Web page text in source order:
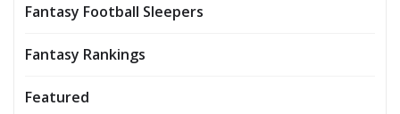
Fantasy Football Sleepers
Fantasy Rankings
Featured